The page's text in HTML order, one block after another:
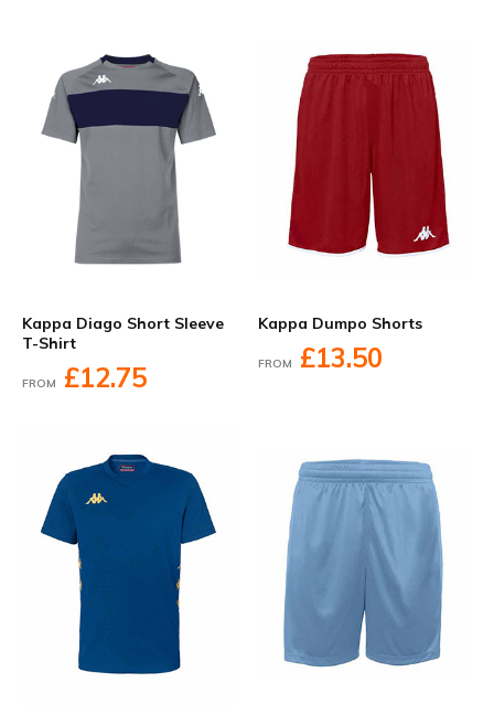
Kappa Diago Short Sleeve
T-Shirt
FROM £12.75
Kappa Dumpo Shorts
FROM £13.50